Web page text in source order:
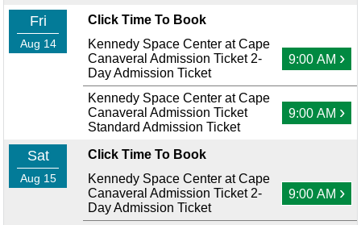
Fri
Aug 14
Click Time To Book
Kennedy Space Center at Cape
Canaveral Admission Ticket 2-
Day Admission Ticket
9:00 AM ›
Kennedy Space Center at Cape
Canaveral Admission Ticket
Standard Admission Ticket
9:00 AM ›
Sat
Aug 15
Click Time To Book
Kennedy Space Center at Cape
Canaveral Admission Ticket 2-
Day Admission Ticket
9:00 AM ›